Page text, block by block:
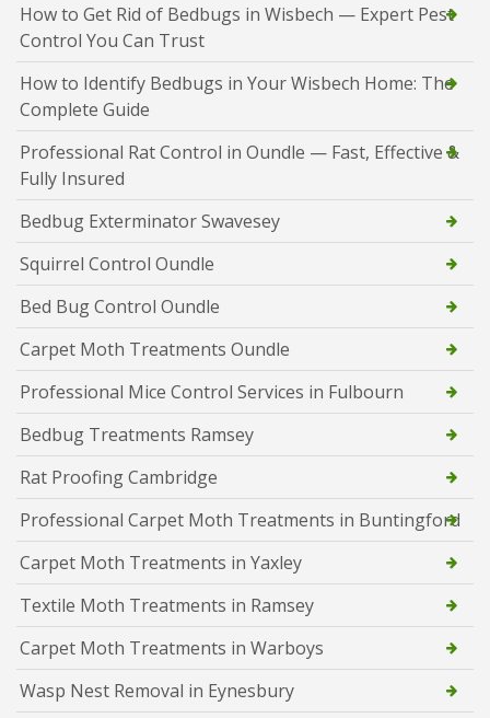
How to Get Rid of Bedbugs in Wisbech — Expert Pest
Control You Can Trust
How to Identify Bedbugs in Your Wisbech Home: The
Complete Guide
Professional Rat Control in Oundle — Fast, Effective &
Fully Insured
Bedbug Exterminator Swavesey
Squirrel Control Oundle
Bed Bug Control Oundle
Carpet Moth Treatments Oundle
Professional Mice Control Services in Fulbourn
Bedbug Treatments Ramsey
Rat Proofing Cambridge
Professional Carpet Moth Treatments in Buntingford
Carpet Moth Treatments in Yaxley
Textile Moth Treatments in Ramsey
Carpet Moth Treatments in Warboys
Wasp Nest Removal in Eynesbury